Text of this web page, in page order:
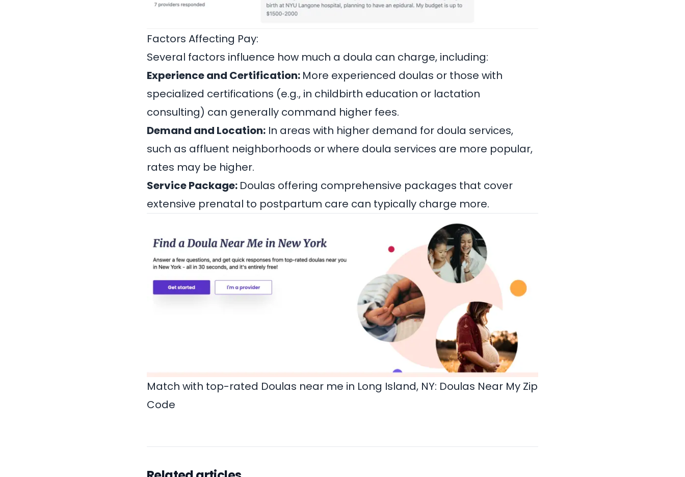
Factors Affecting Pay:
Several factors influence how much a doula can charge, including:
Experience and Certification: More experienced doulas or those with
specialized certifications (e.g., in childbirth education or lactation
consulting) can generally command higher fees.
Demand and Location: In areas with higher demand for doula services,
such as affluent neighborhoods or where doula services are more popular,
rates may be higher.
Service Package: Doulas offering comprehensive packages that cover
extensive prenatal to postpartum care can typically charge more.
Match with top-rated Doulas near me in Long Island, NY: Doulas Near My Zip
Code